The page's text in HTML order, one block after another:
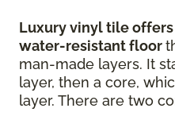
Luxury vinyl tile
water-resistant floor
man-made layers. It
layer, then a core,
layer. There are two